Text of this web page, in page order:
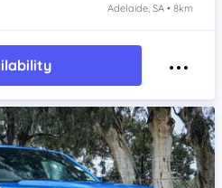
Adelaide, SA • 8km